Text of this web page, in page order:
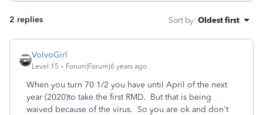
2 replies Sort by: Oldest first
VolvoGirl
Level 15 Forum|Forum|6 years ago
When you turn 70 1/2 you have until April of the next
year (2020)to take the first RMD. But that is being
waived because of the virus. So you are ok and don't